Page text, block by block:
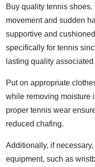
Buy quality tennis
movement and sudden
supportive and
specifically for tennis
lasting quality
Put on appropriate
while removing moisture
proper tennis wear
reduced chafing.
Additionally, if
equipment, such as